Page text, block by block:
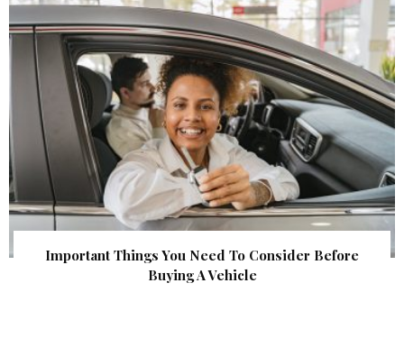
Important Things You Need To Consider Before
Buying A Vehicle